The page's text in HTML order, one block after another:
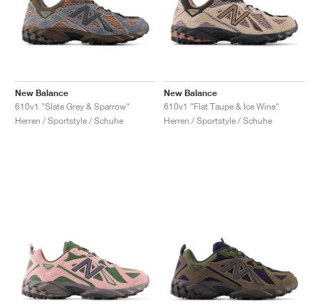
New Balance
610v1 "Slate Grey & Sparrow"
Herren / Sportstyle / Schuhe
New Balance
610v1 "Flat Taupe & Ice Wine"
Herren / Sportstyle / Schuhe